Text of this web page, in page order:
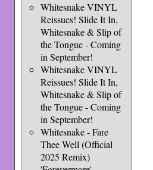
Whitesnake VINYL
Reissues! Slide It In,
Whitesnake & Slip of
the Tongue - Coming
in September!
Whitesnake VINYL
Reissues! Slide It In,
Whitesnake & Slip of
the Tongue - Coming
in September!
Whitesnake - Fare
Thee Well (Official
2025 Remix)